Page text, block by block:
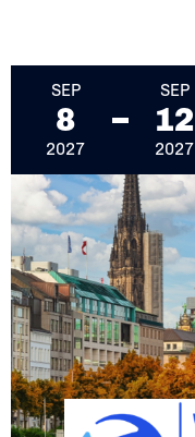
SEP
8
2027
SEP
12
2027